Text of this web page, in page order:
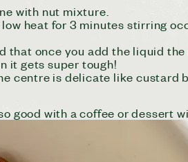
with nut mixture.
heat for 3 minutes stirring
that once you add the liquid
it gets super tough!
centre is delicate like custard
good with a coffee or dessert